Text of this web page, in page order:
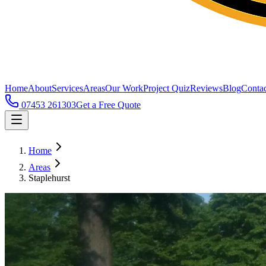
HomeAboutServicesAreasOur WorkProject QuizReviewsBlog
07453 261303Get a Free Quote
Home
Areas
Staplehurst